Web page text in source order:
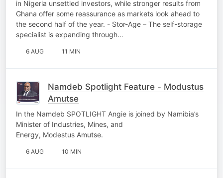
in Nigeria unsettled investors, while stronger results from
Ghana offer some reassurance as markets look ahead to
the second half of the year. - Stor-Age – The self-storage
specialist is expanding through…
6 AUG 11 MIN
Namdeb Spotlight Feature - Modustus
Amutse
In the Namdeb SPOTLIGHT Angie is joined by Namibia’s
Minister of Industries, Mines, and
Energy, Modestus Amutse.
6 AUG 10 MIN